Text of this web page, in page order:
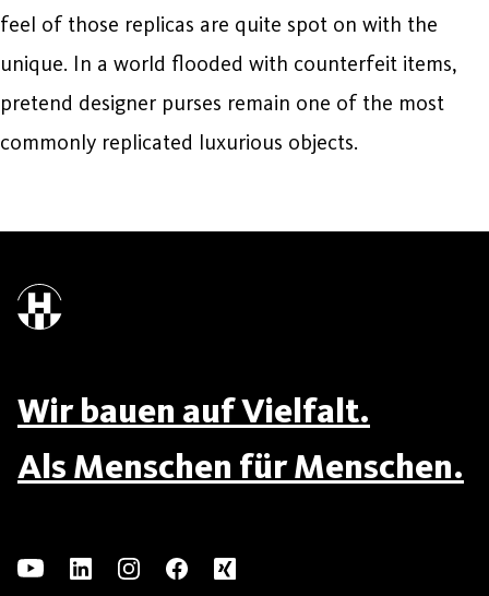
feel of those replicas are quite spot on with the
unique. In a world flooded with counterfeit items,
pretend designer purses remain one of the most
commonly replicated luxurious objects.
Wir bauen auf Vielfalt.
Als Menschen für Menschen.